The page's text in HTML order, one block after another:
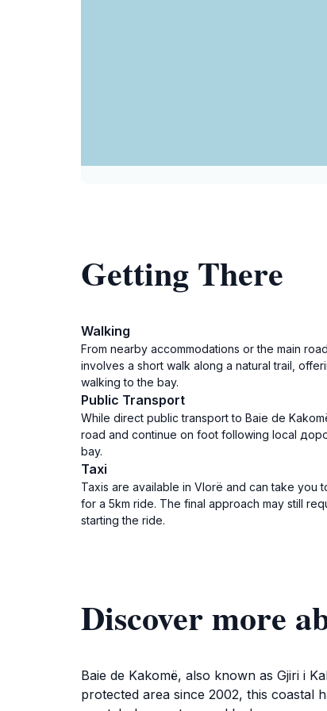
Getting There
Walking
From nearby accommodations or the main
involves a short walk along a natural trail,
walking to the bay.
Public Transport
While direct public transport to Baie de
road and continue on foot following local
bay.
Taxi
Taxis are available in Vlorë and can take you
for a 5km ride. The final approach may still
starting the ride.
Discover more
Baie de Kakomë, also known as Gjiri i
protected area since 2002, this coastal